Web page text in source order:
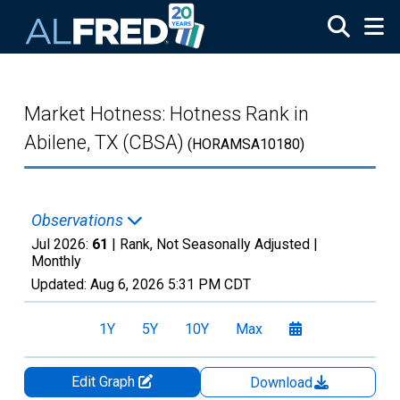
Market Hotness: Hotness Rank in
Abilene, TX (CBSA) (HORAMSA10180)
Observations
Jul 2026: 61 | Rank, Not Seasonally Adjusted |
Monthly
Updated: Aug 6, 2026 5:31 PM CDT
1Y 5Y 10Y Max
Edit Graph
Download